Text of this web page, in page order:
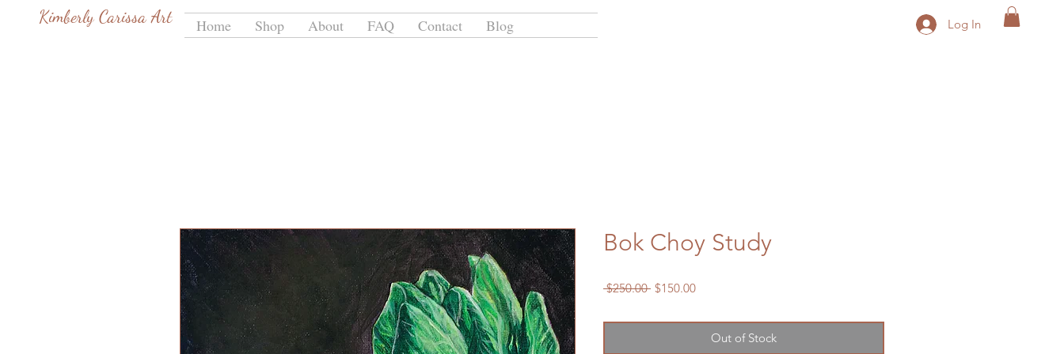
Kimberly Carissa Art Home Shop About FAQ Contact Blog Log In
Bok Choy Study
$250.00 Regular
$150.00Sale
Out of Stock